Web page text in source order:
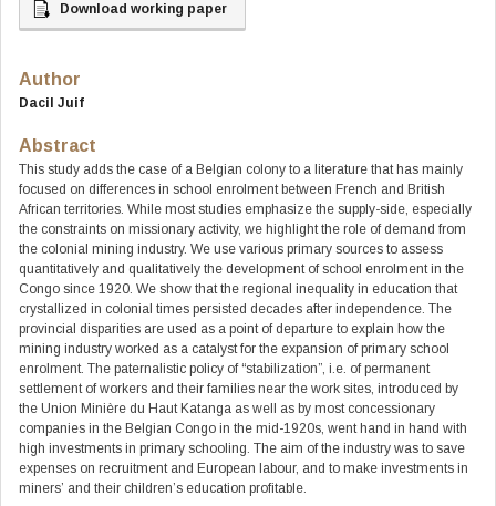
Download working paper
Author
Dacil Juif
Abstract
This study adds the case of a Belgian colony to a literature that has mainly
focused on differences in school enrolment between French and British
African territories. While most studies emphasize the supply-side, especially
the constraints on missionary activity, we highlight the role of demand from
the colonial mining industry. We use various primary sources to assess
quantitatively and qualitatively the development of school enrolment in the
Congo since 1920. We show that the regional inequality in education that
crystallized in colonial times persisted decades after independence. The
provincial disparities are used as a point of departure to explain how the
mining industry worked as a catalyst for the expansion of primary school
enrolment. The paternalistic policy of “stabilization”, i.e. of permanent
settlement of workers and their families near the work sites, introduced by
the Union Minière du Haut Katanga as well as by most concessionary
companies in the Belgian Congo in the mid-1920s, went hand in hand with
high investments in primary schooling. The aim of the industry was to save
expenses on recruitment and European labour, and to make investments in
miners’ and their children’s education profitable.